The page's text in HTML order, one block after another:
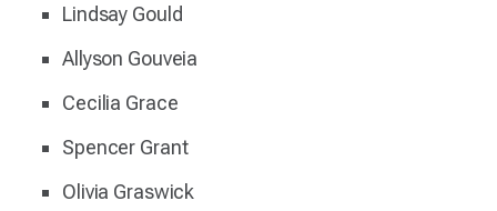
Lindsay Gould
Allyson Gouveia
Cecilia Grace
Spencer Grant
Olivia Graswick